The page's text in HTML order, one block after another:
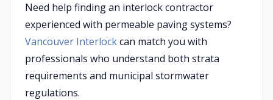
Need help finding an interlock contractor
experienced with permeable paving systems?
Vancouver Interlockcan match you with
professionals who understand both strata
requirements and municipal stormwater
regulations.